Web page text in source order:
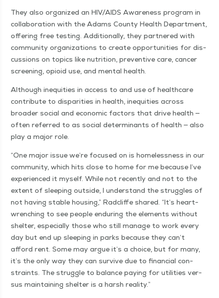
They also orga­nized an HIV/AIDS Aware­ness pro­gram in
col­lab­o­ra­tion with the Adams Coun­ty Health Depart­ment,
offer­ing free test­ing. Addi­tion­al­ly, they part­nered with
com­mu­ni­ty orga­ni­za­tions to cre­ate oppor­tu­ni­ties for dis­
cus­sions on top­ics like nutri­tion, pre­ven­tive care, can­cer
screen­ing, opi­oid use, and men­tal health.
Although inequities in access to and use of health­care
con­tribute to dis­par­i­ties in health, inequities across
broad­er social and eco­nom­ic fac­tors that dri­ve health —
often referred to as social deter­mi­nants of health — also
play a major role.
“One major issue we’re focused on is home­less­ness in our
com­mu­ni­ty, which hits close to home for me because I’ve
expe­ri­enced it myself. While not recent­ly and not to the
extent of sleep­ing out­side, I under­stand the strug­gles of
not hav­ing sta­ble hous­ing,” Rad­cliffe shared. “It’s heart-
wrench­ing to see peo­ple endur­ing the ele­ments with­out
shel­ter, espe­cial­ly those who still man­age to work every
day but end up sleep­ing in parks because they can’t
afford rent. Some may argue it’s a choice, but for many,
it’s the only way they can sur­vive due to finan­cial con­
straints. The strug­gle to bal­ance pay­ing for util­i­ties ver­
sus main­tain­ing shel­ter is a harsh reality.”